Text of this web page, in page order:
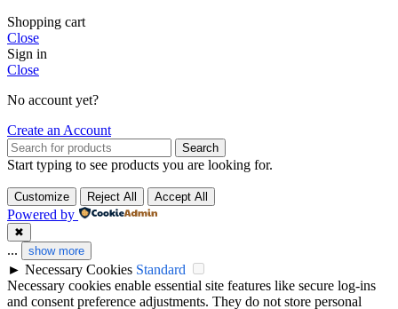
Shopping cart
Close
Sign in
Close
No account yet?
Create an Account
Search
Start typing to see products you are looking for.
Customize Reject All Accept All
Powered by
✖
... show more
► Necessary Cookies Standard
Necessary cookies enable essential site features like secure log-ins
and consent preference adjustments. They do not store personal